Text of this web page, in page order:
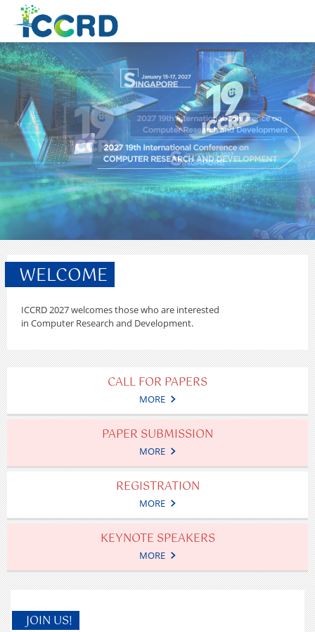
WELCOME
ICCRD 2027 welcomes those who are interested
in Computer Research and Development.
CALL FOR PAPERS
MORE
PAPER SUBMISSION
MORE
REGISTRATION
MORE
KEYNOTE SPEAKERS
MORE
JOIN US!